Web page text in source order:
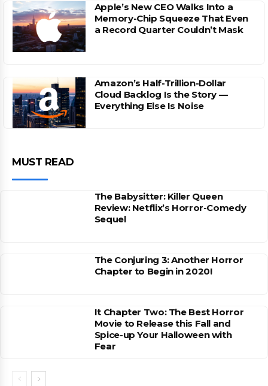
Apple’s New CEO Walks Into a
Memory-Chip Squeeze That Even
a Record Quarter Couldn’t Mask
Amazon’s Half-Trillion-Dollar
Cloud Backlog Is the Story —
Everything Else Is Noise
MUST READ
The Babysitter: Killer Queen
Review: Netflix’s Horror-Comedy
Sequel
The Conjuring 3: Another Horror
Chapter to Begin in 2020!
It Chapter Two: The Best Horror
Movie to Release this Fall and
Spice-up Your Halloween with
Fear